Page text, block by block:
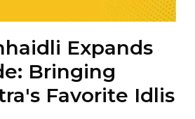
Expands
Bringing
Favorite Idlis